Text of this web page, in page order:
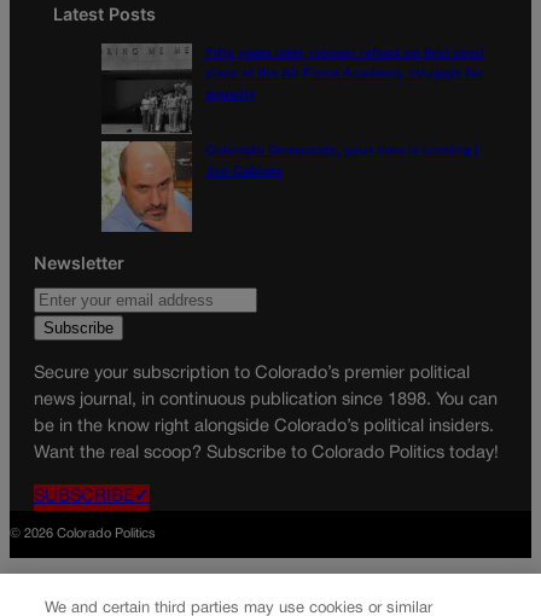
Latest Posts
Fifty years later, women reflect on first coed
class at the Air Force Academy, struggle for
equality
Colorado Democrats, your time is coming |
Jon Caldara
Newsletter
Secure your subscription to Colorado’s premier political
news journal, in continuous publication since 1898. You can
be in the know right alongside Colorado’s political insiders.
Want the real scoop? Subscribe to Colorado Politics today!
SUBSCRIBE✔
© 2026 Colorado Politics
We and certain third parties may use cookies or similar